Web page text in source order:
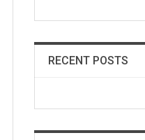
RECENT POSTS